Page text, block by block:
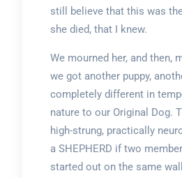
still believe that this was
she died, that I knew.
We mourned her, and then,
we got another puppy,
completely different in
nature to our Original Dog.
high-strung, practically
a SHEPHERD if two
started out on the same